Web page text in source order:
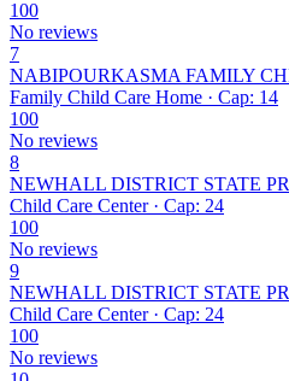
100
No reviews
7
NABIPOURKASMA FAMILY
Family Child Care Home · Cap: 14
100
No reviews
8
NEWHALL DISTRICT STATE
Child Care Center · Cap: 24
100
No reviews
9
NEWHALL DISTRICT STATE
Child Care Center · Cap: 24
100
No reviews